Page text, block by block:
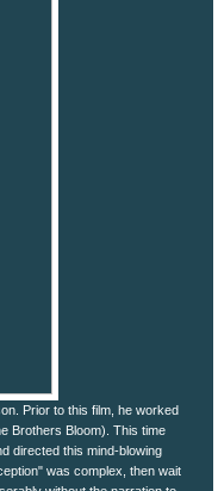
Prior to this film, he worked
Brothers Bloom). This time
directed this mind-blowing
was complex, then wait